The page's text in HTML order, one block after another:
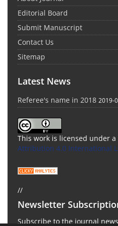
Editorial Board
Submit Manuscript
Contact Us
Sitemap
Latest News
Referee's name in 2018 2019-
This work is licensed under a
Attribution 4.0 International
//
Newsletter
Subscribe to the journal